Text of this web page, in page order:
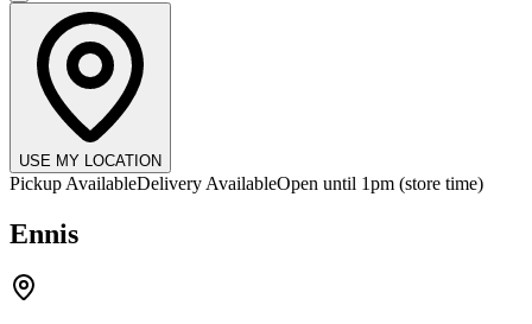
USE MY LOCATION
Pickup AvailableDelivery AvailableOpen until 1pm (store time)
Ennis